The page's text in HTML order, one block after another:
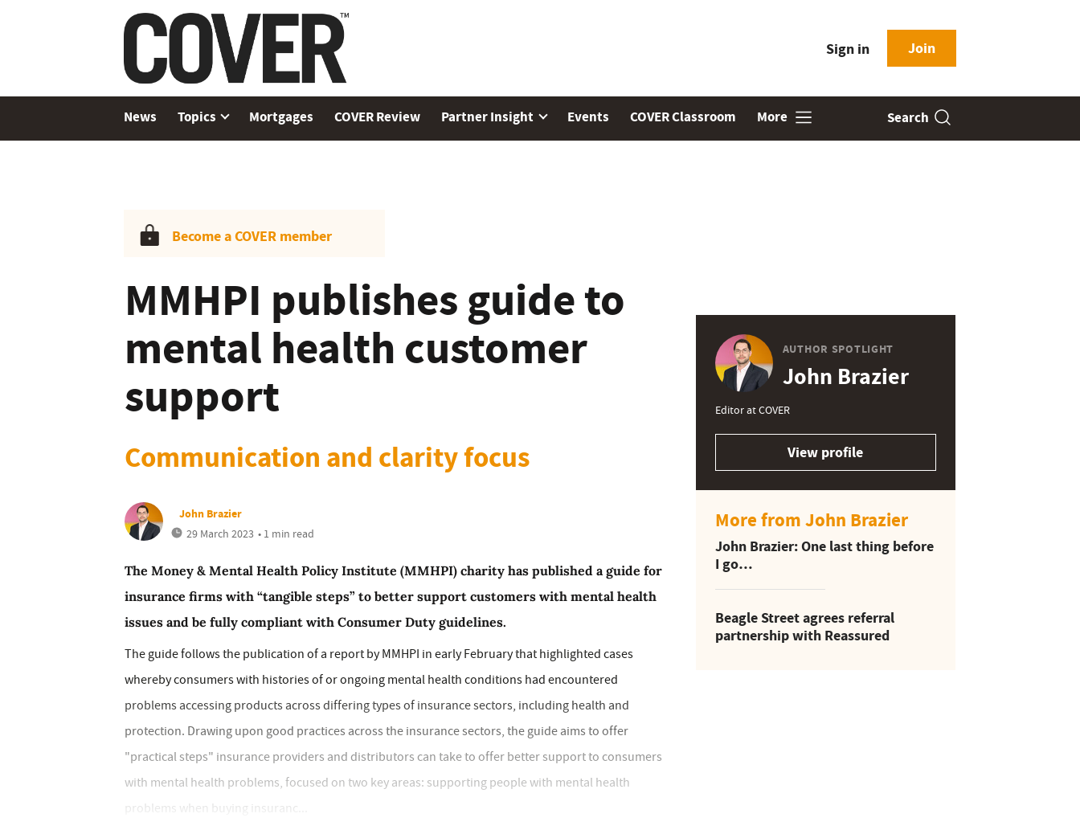
Sign in Join
News Topics Mortgages COVER Review Partner Insight Events COVER Classroom More Search
Become a COVER member
MMHPI publishes guide to
mental health customer
support
Communication and clarity focus
John Brazier
29 March 2023 • 1 min read
The Money & Mental Health Policy Institute (MMHPI) charity has published a guide for
insurance firms with “tangible steps” to better support customers with mental health
issues and be fully compliant with Consumer Duty guidelines.
The guide follows the publication of a report by MMHPI in early February that highlighted cases
whereby consumers with histories of or ongoing mental health conditions had encountered
problems accessing products across differing types of insurance sectors, including health and
protection. Drawing upon good practices across the insurance sectors, the guide aims to offer
"practical steps" insurance providers and distributors can take to offer better support to consumers
with mental health problems, focused on two key areas: supporting people with mental health
problems when buying insuranc...
AUTHOR SPOTLIGHT
John Brazier
Editor at COVER
View profile
More from John Brazier
John Brazier: One last thing before
I go…
Beagle Street agrees referral
partnership with Reassured